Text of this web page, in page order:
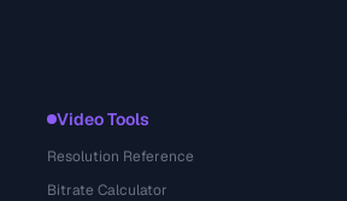
Video Tools
Resolution Reference
Bitrate Calculator